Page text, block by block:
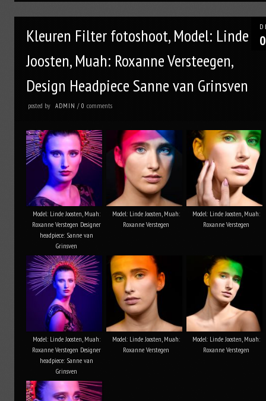
Kleuren Filter fotoshoot, Model: Linde
Joosten, Muah: Roxanne Versteegen,
Design Headpiece Sanne van Grinsven
posted by ADMIN /0comments
Model: Linde Joosten, Muah:
Roxanne Verstegen Designer
headpiece: Sanne van
Grinsven
Model: Linde Joosten, Muah:
Roxanne Verstegen
Model: Linde Joosten, Muah:
Roxanne Verstegen
Model: Linde Joosten, Muah:
Roxanne Verstegen Designer
headpiece: Sanne van
Grinsven
Model: Linde Joosten, Muah:
Roxanne Verstegen
Model: Linde Joosten, Muah:
Roxanne Verstegen